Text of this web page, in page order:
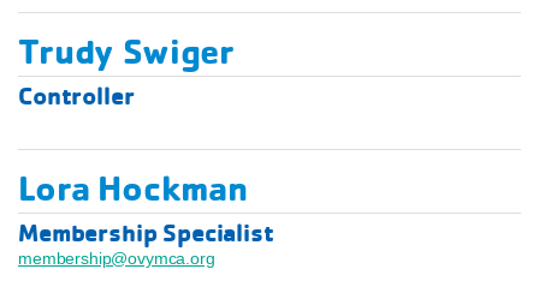
Trudy Swiger
Controller
Lora Hockman
Membership Specialist
membership@ovymca.org